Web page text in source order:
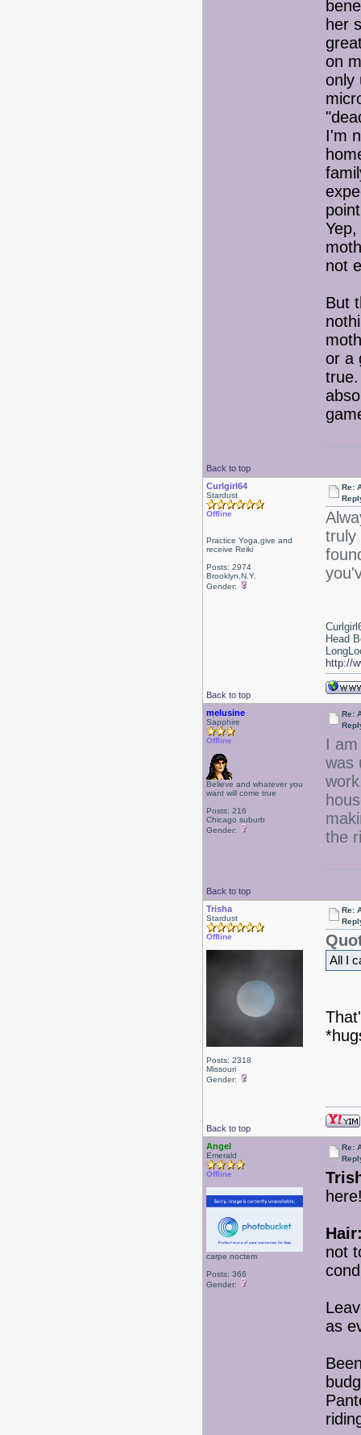
her
on
only
I'm
not
But
or a
Back to top
Curlgirl64
Stardust
Offline
Practice Yoga,give and
receive Reiki
Posts: 2974
Brooklyn,N.Y.
Gender:
Re:
truly
Back to top
Head
http://
melusine
Sapphire
Offline
Believe and whatever you
want will come true
Posts: 216
Chicago suburb
Gender:
Re:
I
was
the
Back to top
Trisha
Stardust
Offline
Posts: 2318
Missouri
Gender:
Re:
All I
Back to top
Angel
Emerald
Offline
carpe noctem
Posts: 366
Gender:
Re:
not
as